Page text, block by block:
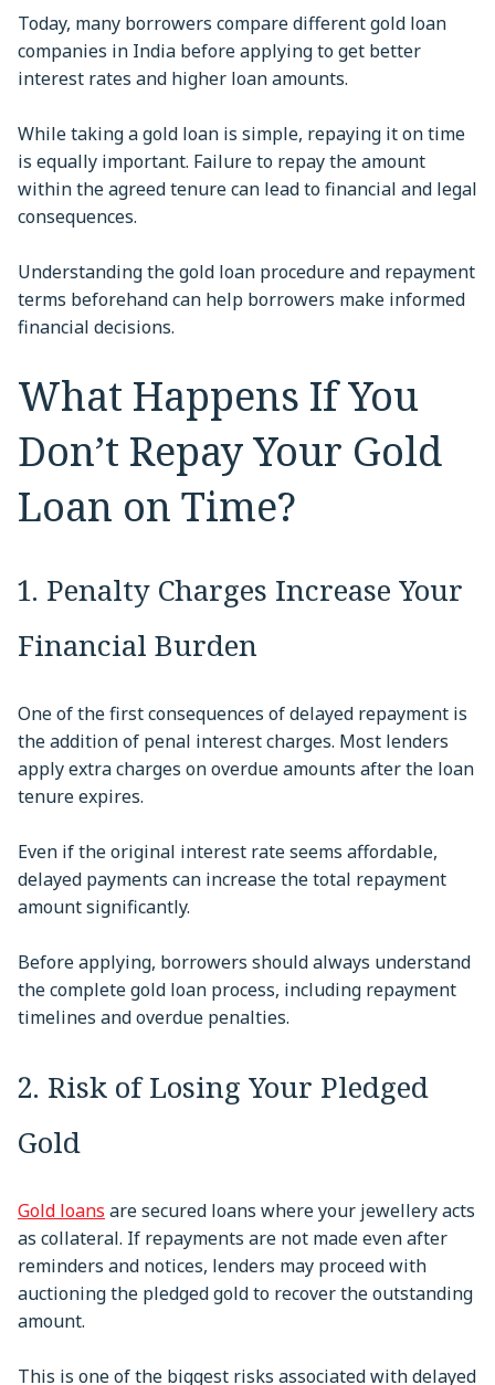
Today, many borrowers compare different gold loan
companies in India before applying to get better
interest rates and higher loan amounts.
While taking a gold loan is simple, repaying it on time
is equally important. Failure to repay the amount
within the agreed tenure can lead to financial and legal
consequences.
Understanding the gold loan procedure and repayment
terms beforehand can help borrowers make informed
financial decisions.
What Happens If You
Don’t Repay Your Gold
Loan on Time?
1. Penalty Charges Increase Your
Financial Burden
One of the first consequences of delayed repayment is
the addition of penal interest charges. Most lenders
apply extra charges on overdue amounts after the loan
tenure expires.
Even if the original interest rate seems affordable,
delayed payments can increase the total repayment
amount significantly.
Before applying, borrowers should always understand
the complete gold loan process, including repayment
timelines and overdue penalties.
2. Risk of Losing Your Pledged
Gold
Gold loans are secured loans where your jewellery acts
as collateral. If repayments are not made even after
reminders and notices, lenders may proceed with
auctioning the pledged gold to recover the outstanding
amount.
This is one of the biggest risks associated with delayed